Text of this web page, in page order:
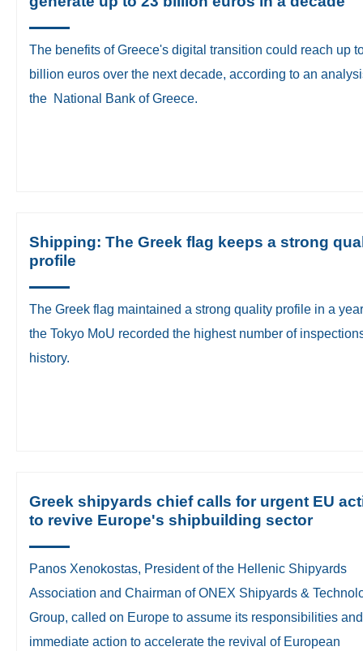
The benefits of Greece's digital transition could reach up
billion euros over the next decade, according to an
the National Bank of Greece.
Shipping: The Greek flag keeps a strong
profile
​The Greek flag maintained a strong quality profile in a
the Tokyo MoU recorded the highest number of
history.
Greek shipyards chief calls for urgent EU
to revive Europe's shipbuilding sector
Panos Xenokostas, President of the Hellenic Shipyards
Association and Chairman of ONEX Shipyards &
Group, called on Europe to assume its responsibilities
immediate action to accelerate the revival of European